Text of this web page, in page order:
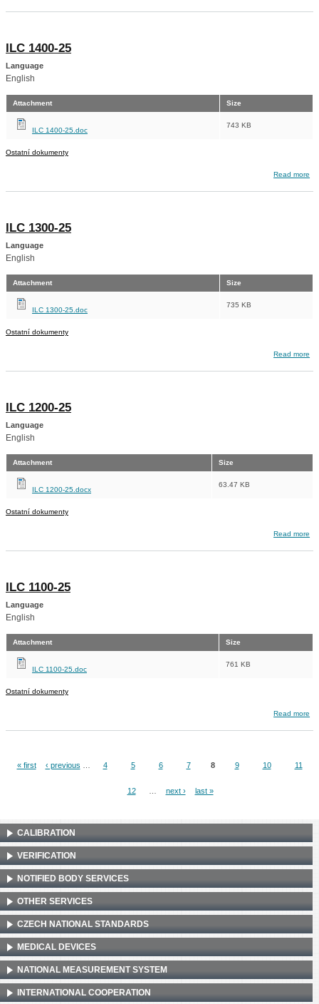
ILC 1400-25
Language
English
Attachment Size
ILC 1400-25.doc
743 KB
Ostatní dokumenty
Read more
ILC 1300-25
Language
English
Attachment Size
ILC 1300-25.doc
735 KB
Ostatní dokumenty
Read more
ILC 1200-25
Language
English
Attachment Size
ILC 1200-25.docx
63.47 KB
Ostatní dokumenty
Read more
ILC 1100-25
Language
English
Attachment Size
ILC 1100-25.doc
761 KB
Ostatní dokumenty
Read more
Pages
« first ‹ previous 4 5 6 7 8 9 10 11
12 next › last »
CALIBRATION
VERIFICATION
NOTIFIED BODY SERVICES
OTHER SERVICES
CZECH NATIONAL STANDARDS
MEDICAL DEVICES
NATIONAL MEASUREMENT SYSTEM
INTERNATIONAL COOPERATION